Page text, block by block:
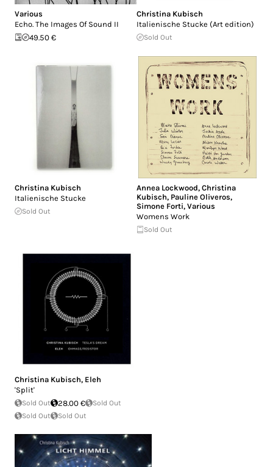
Various
Echo. The Images Of Sound II
49.50 €
Christina Kubisch
Italienische Stucke (Art edition)
Sold Out
Christina Kubisch
Italienische Stucke
Sold Out
Annea Lockwood, Christina
Kubisch, Pauline Oliveros,
Simone Forti, Various
Womens Work
Sold Out
Christina Kubisch, Eleh
'Split'
Sold Out 28.00 €
Sold Out
Sold Out
Sold Out